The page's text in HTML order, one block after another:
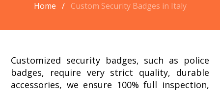
Home / Custom Security Badges in Italy
Customized security badges, such as police
badges, require very strict quality, durable
accessories, we ensure 100% full inspection,